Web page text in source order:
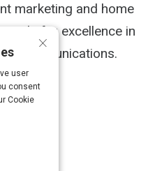
marketing and home
for excellence in
communications.
×
user
consent
Cookie